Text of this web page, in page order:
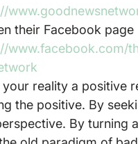
their Facebook page
www.facebook.com/
your reality a positive
the positive. By
By turning